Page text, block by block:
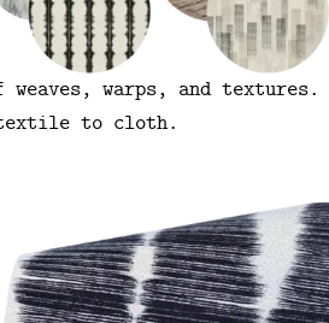
warps, and textures.
textile to cloth.